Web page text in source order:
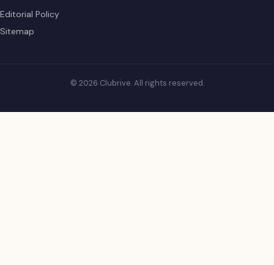
Editorial Policy
Sitemap
© 2026 Clubrive. All rights reserved.